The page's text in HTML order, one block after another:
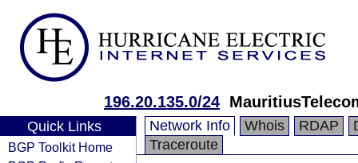
196.20.135.0/24
Quick Links
BGP Toolkit Home
Network Info Whois RDAP
Traceroute